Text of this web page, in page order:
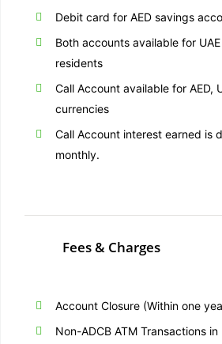
Debit card for AED savings
Both accounts available for
residents
Call Account available for AED,
currencies
Call Account interest earned is
monthly.
Fees & Charges
Account Closure (Within one
Non-ADCB ATM Transactions in